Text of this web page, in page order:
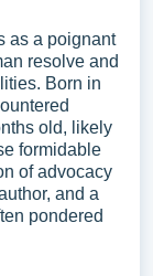
as a poignant
resolve and
Born in
old, likely
formidable
of advocacy
and a
pondered